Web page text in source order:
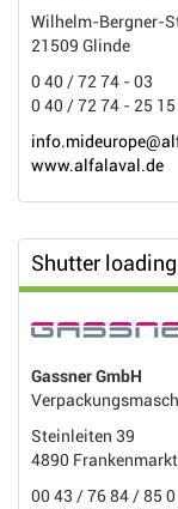
Wilhelm-Bergner-
21509 Glinde
0 40 / 72 74 - 03
0 40 / 72 74 - 25 15
www.alfalaval.de
Shutter
Gassner GmbH
Steinleiten 39
4890
00 43 / 76 84 / 85 0